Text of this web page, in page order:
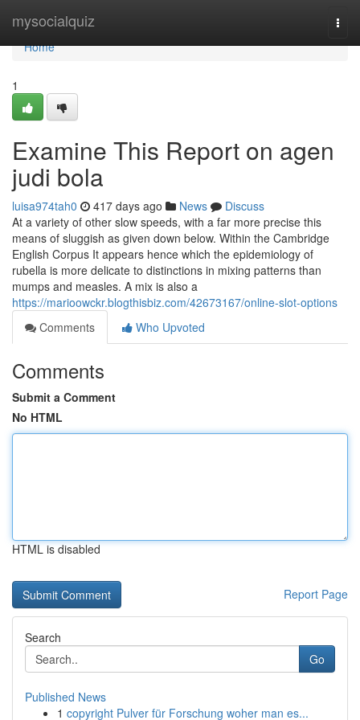
mysocialquiz
Home
Home
1
Examine This Report on agen
judi bola
luisa974tah0 417 days ago News
Discuss
At a variety of other slow speeds, with a far more precise this
means of sluggish as given down below. Within the Cambridge
English Corpus It appears hence which the epidemiology of
rubella is more delicate to distinctions in mixing patterns than
mumps and measles. A mix is also a
https://marioowckr.blogthisbiz.com/42673167/online-slot-options
Comments
Who Upvoted
Comments
Submit a Comment
No HTML
HTML is disabled
Report Page
Search
Go
Published News
1 copyright Pulver für Forschung woher man es...